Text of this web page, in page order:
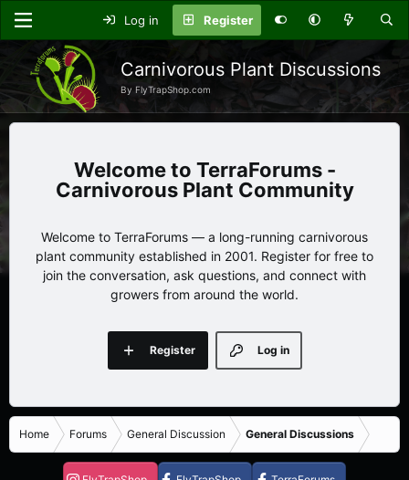
Log in Register
Carnivorous Plant Discussions
By FlyTrapShop.com
TerraForums -
Carnivorous Plant Community
Welcome to TerraForums — a long-running carnivorous
plant community established in 2001. Register for free to
join the conversation, ask questions, and connect with
growers from around the world.
Log in
Register
Home Forums General Discussion General Discussions